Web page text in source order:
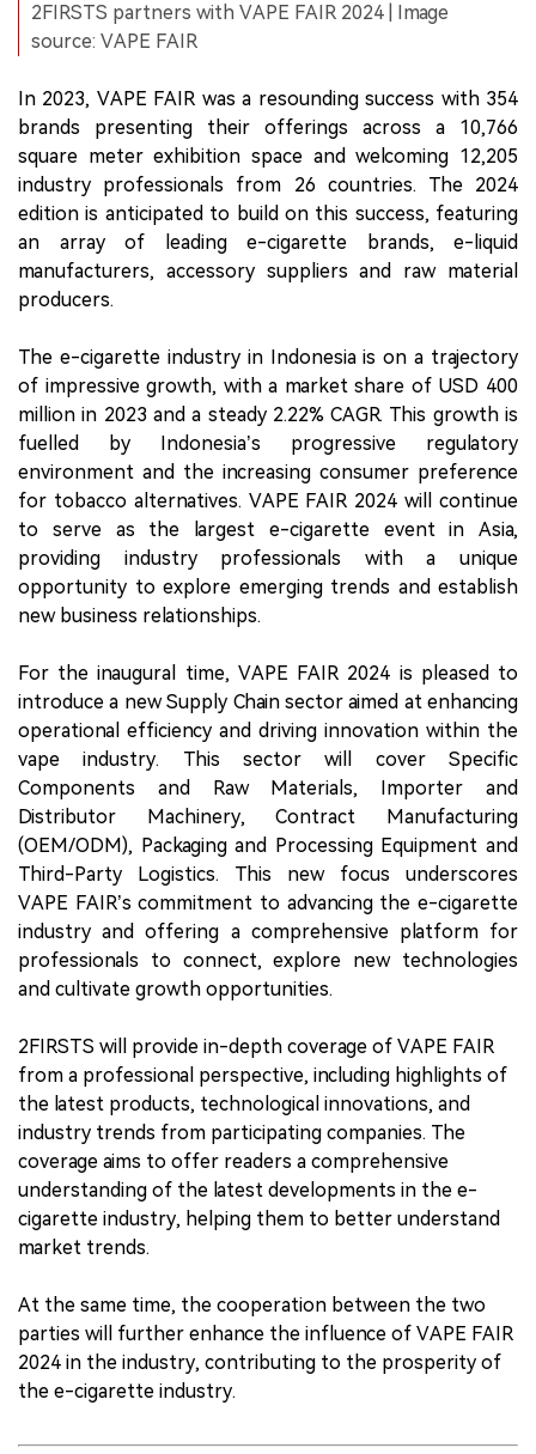
2FIRSTS partners with VAPE FAIR 2024 | Image
source: VAPE FAIR
In 2023, VAPE FAIR was a resounding success with 354
brands presenting their offerings across a 10,766
square meter exhibition space and welcoming 12,205
industry professionals from 26 countries. The 2024
edition is anticipated to build on this success, featuring
an array of leading e-cigarette brands, e-liquid
manufacturers, accessory suppliers and raw material
producers.
The e-cigarette industry in Indonesia is on a trajectory
of impressive growth, with a market share of USD 400
million in 2023 and a steady 2.22% CAGR. This growth is
fuelled by Indonesia’s progressive regulatory
environment and the increasing consumer preference
for tobacco alternatives. VAPE FAIR 2024 will continue
to serve as the largest e-cigarette event in Asia,
providing industry professionals with a unique
opportunity to explore emerging trends and establish
new business relationships.
For the inaugural time, VAPE FAIR 2024 is pleased to
introduce a new Supply Chain sector aimed at enhancing
operational efficiency and driving innovation within the
vape industry. This sector will cover Specific
Components and Raw Materials, Importer and
Distributor Machinery, Contract Manufacturing
(OEM/ODM), Packaging and Processing Equipment and
Third-Party Logistics. This new focus underscores
VAPE FAIR’s commitment to advancing the e-cigarette
industry and offering a comprehensive platform for
professionals to connect, explore new technologies
and cultivate growth opportunities.
2FIRSTS will provide in-depth coverage of VAPE FAIR
from a professional perspective, including highlights of
the latest products, technological innovations, and
industry trends from participating companies. The
coverage aims to offer readers a comprehensive
understanding of the latest developments in the e-
cigarette industry, helping them to better understand
market trends.
At the same time, the cooperation between the two
parties will further enhance the influence of VAPE FAIR
2024 in the industry, contributing to the prosperity of
the e-cigarette industry.